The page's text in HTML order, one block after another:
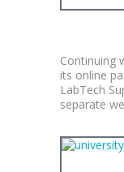
Continuing
its online
LabTech
separate